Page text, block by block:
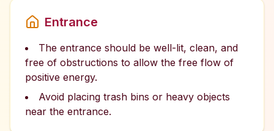
Entrance
The entrance should be well-lit, clean, and
free of obstructions to allow the free flow of
positive energy.
Avoid placing trash bins or heavy objects
near the entrance.